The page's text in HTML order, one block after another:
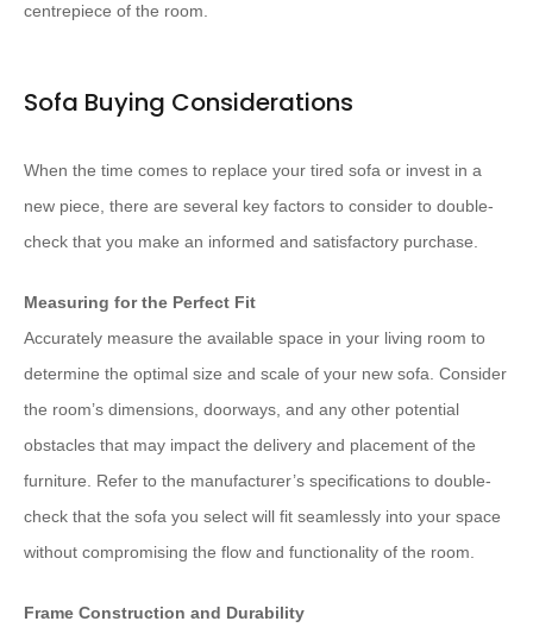
centrepiece of the room.
Sofa Buying Considerations
When the time comes to replace your tired sofa or invest in a
new piece, there are several key factors to consider to double-
check that you make an informed and satisfactory purchase.
Measuring for the Perfect Fit
Accurately measure the available space in your living room to
determine the optimal size and scale of your new sofa. Consider
the room’s dimensions, doorways, and any other potential
obstacles that may impact the delivery and placement of the
furniture. Refer to the manufacturer’s specifications to double-
check that the sofa you select will fit seamlessly into your space
without compromising the flow and functionality of the room.
Frame Construction and Durability